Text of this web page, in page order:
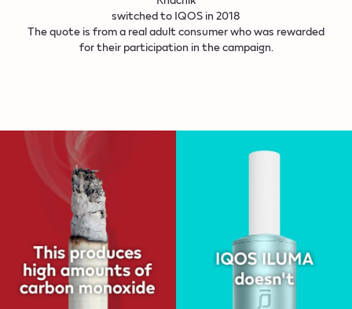
switched to IQOS in 2018
The quote is from a real adult consumer who was rewarded
for their participation in the campaign.